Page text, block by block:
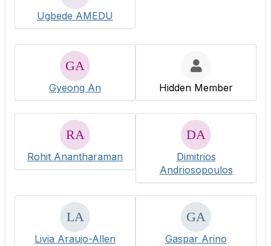
Ugbede AMEDU
Gyeong An Hidden Member
Rohit Anantharaman
Dimitrios
Andriosopoulos
Livia Araujo-Allen Gaspar Arino